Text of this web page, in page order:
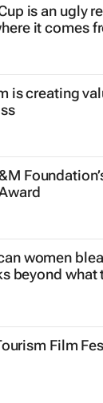
is an ugly
it comes
is creating
women
beyond what
Film